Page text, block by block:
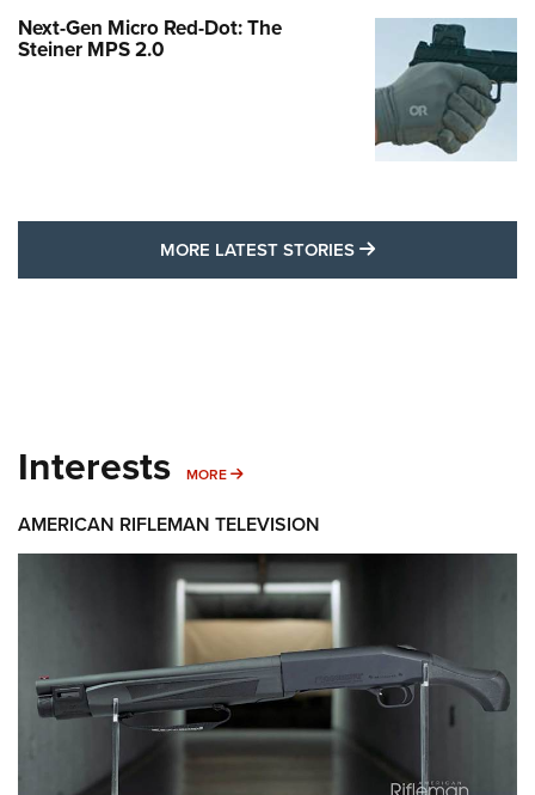
Next-Gen Micro Red-Dot: The
Steiner MPS 2.0
MORE LATEST STORIES MORE LATEST
Interests MORE MORE INTERESTS
AMERICAN RIFLEMAN TELEVISION